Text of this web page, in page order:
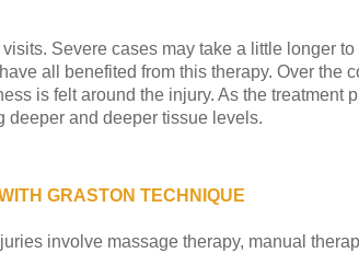
Severe cases may take a little longer
all benefited from this therapy. Over the
is felt around the injury. As the treatment
deeper and deeper tissue levels.
GRASTON TECHNIQUE
involve massage therapy, manual